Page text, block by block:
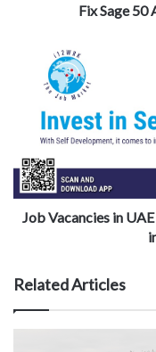
Fix Sage
Job Vacancies in
Related Articles